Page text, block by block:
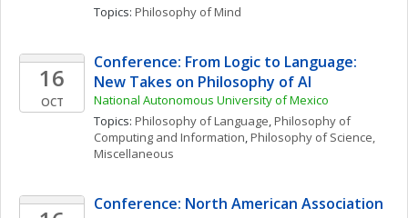
Topics: Philosophy of Mind
16
OCT
Conference: From Logic to Language:
New Takes on Philosophy of AI
National Autonomous University of Mexico
Topics: Philosophy of Language, Philosophy of
Computing and Information, Philosophy of Science,
Miscellaneous
Conference: North American Association